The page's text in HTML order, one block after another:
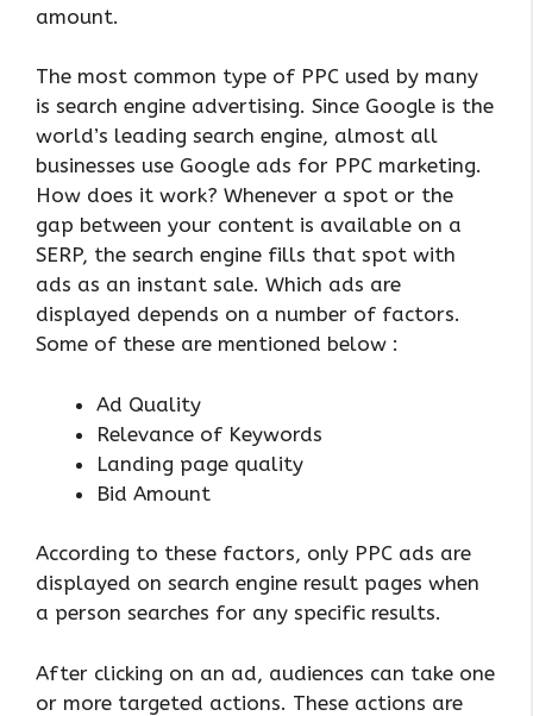
amount.
The most common type of PPC used by many
is search engine advertising. Since Google is the
world’s leading search engine, almost all
businesses use Google ads for PPC marketing.
How does it work? Whenever a spot or the
gap between your content is available on a
SERP, the search engine fills that spot with
ads as an instant sale. Which ads are
displayed depends on a number of factors.
Some of these are mentioned below :
Ad Quality
Relevance of Keywords
Landing page quality
Bid Amount
According to these factors, only PPC ads are
displayed on search engine result pages when
a person searches for any specific results.
After clicking on an ad, audiences can take one
or more targeted actions. These actions are